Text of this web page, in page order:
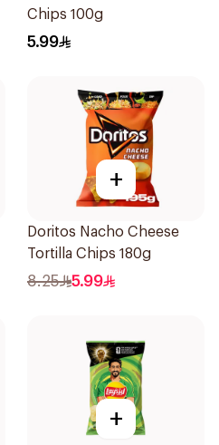
Chips 100g
5.99
+
Doritos Nacho Cheese
Tortilla Chips 180g
8.25 5.99
+